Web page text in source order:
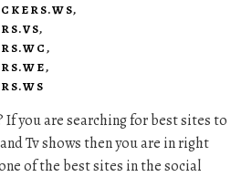
,
,
,
,
If you are searching for best sites to
Tv shows then you are in right
of the best sites in the social